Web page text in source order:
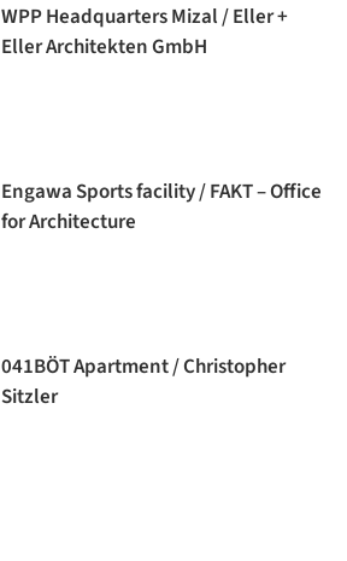
WPP Headquarters Mizal / Eller +
Eller Architekten GmbH
Engawa Sports facility / FAKT – Office
for Architecture
041BÖT Apartment / Christopher
Sitzler